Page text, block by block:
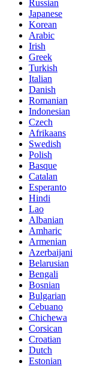
Russian
Japanese
Korean
Arabic
Irish
Greek
Turkish
Italian
Danish
Romanian
Indonesian
Czech
Afrikaans
Swedish
Polish
Basque
Catalan
Esperanto
Hindi
Lao
Albanian
Amharic
Armenian
Azerbaijani
Belarusian
Bengali
Bosnian
Bulgarian
Cebuano
Chichewa
Corsican
Croatian
Dutch
Estonian